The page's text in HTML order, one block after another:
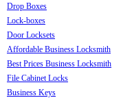
Drop Boxes
Lock-boxes
Door Locksets
Affordable Business Locksmith
Best Prices Business Locksmith
File Cabinet Locks
Business Keys